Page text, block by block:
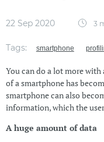
22 Sep 2020 3
Tags: smartphone
You can do a lot more with
of a smartphone has
smartphone can also
information, which the
A huge amount of data